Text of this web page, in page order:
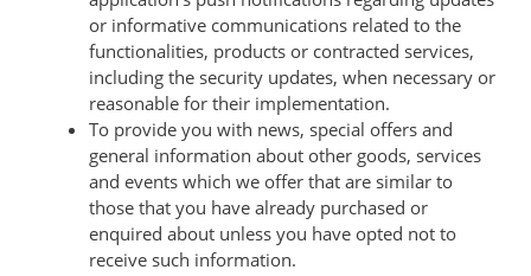
or informative communications related to the
functionalities, products or contracted services,
including the security updates, when necessary or
reasonable for their implementation.
To provide you with news, special offers and
general information about other goods, services
and events which we offer that are similar to
those that you have already purchased or
enquired about unless you have opted not to
receive such information.